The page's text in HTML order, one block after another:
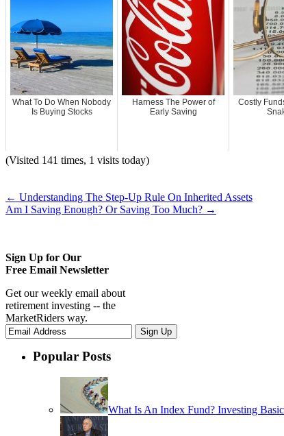
What To Do When Nobody
Is Buying Stocks
Harness The Power of
Early Saving
Costly
(Visited 141 times, 1 visits today)
← Understanding The Step-Up Rule On Inherited Assets
Am I Saving Enough? Or Saving Too Much? →
Sign Up for Our
Free Email Newsletter
Get our weekly email about
retirement investing -- the
MarketRiders way.
Popular Posts
What Is An Index Fund? Investing